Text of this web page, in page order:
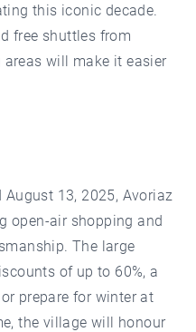
this iconic decade.
free shuttles from
will make it easier
13, 2025, Avoriaz
open-air shopping and
The large
of up to 60%, a
prepare for winter at
the village will honour